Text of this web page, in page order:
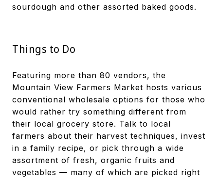
sourdough and other assorted baked goods.
Things to Do
Featuring more than 80 vendors, the
Mountain View Farmers Market hosts various
conventional wholesale options for those who
would rather try something different from
their local grocery store. Talk to local
farmers about their harvest techniques, invest
in a family recipe, or pick through a wide
assortment of fresh, organic fruits and
vegetables — many of which are picked right